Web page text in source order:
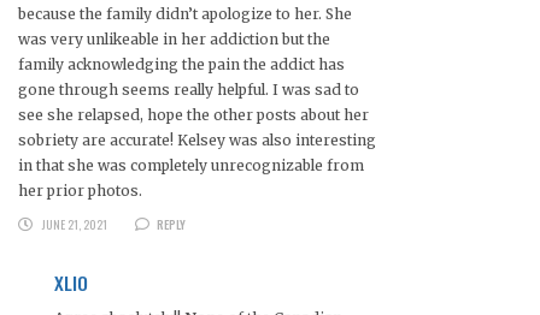
because the family didn’t apologize to her. She
was very unlikeable in her addiction but the
family acknowledging the pain the addict has
gone through seems really helpful. I was sad to
see she relapsed, hope the other posts about her
sobriety are accurate! Kelsey was also interesting
in that she was completely unrecognizable from
her prior photos.
JUNE 21, 2021
REPLY
XLIO